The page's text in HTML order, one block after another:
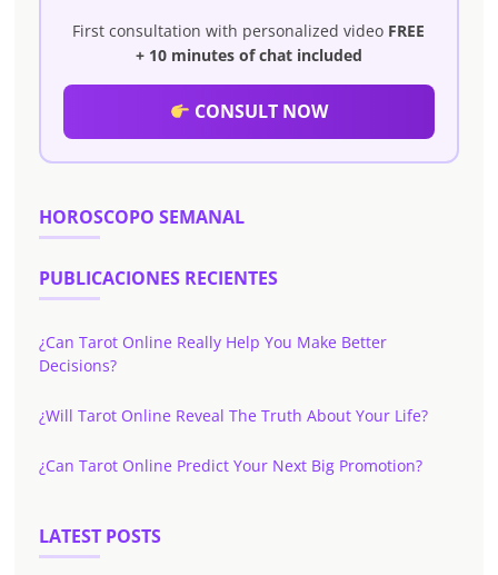
First consultation with personalized video FREE
+ 10 minutes of chat included
CONSULT NOW
HOROSCOPO SEMANAL
PUBLICACIONES RECIENTES
¿Can Tarot Online Really Help You Make Better
Decisions?
¿Will Tarot Online Reveal The Truth About Your Life?
¿Can Tarot Online Predict Your Next Big Promotion?
LATEST POSTS